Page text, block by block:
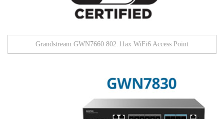
Grandstream GWN7660 802.11ax WiFi6 Access Point